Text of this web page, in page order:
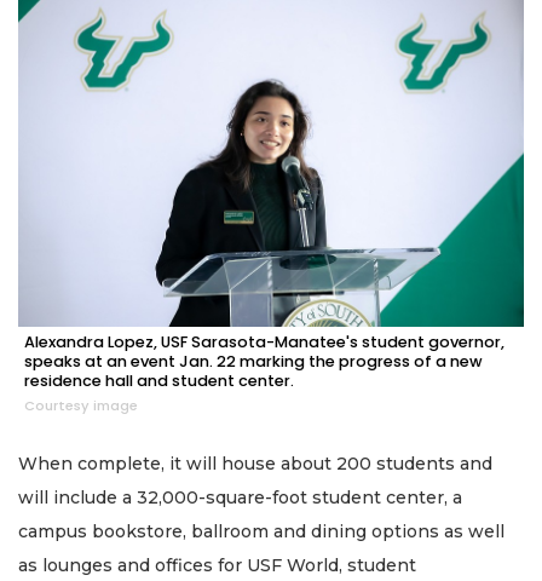
Alexandra Lopez, USF Sarasota-Manatee's student governor,
speaks at an event Jan. 22 marking the progress of a new
residence hall and student center.
Courtesy image
When complete, it will house about 200 students and
will include a 32,000-square-foot student center, a
campus bookstore, ballroom and dining options as well
as lounges and offices for USF World, student